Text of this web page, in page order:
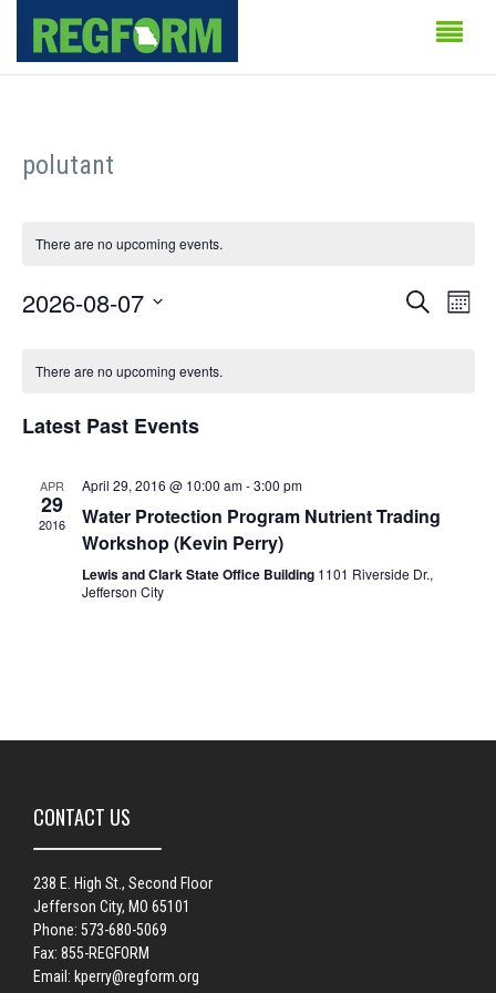
polutant
There are no upcoming events.
Events
Search
Month
2026-08-07
Calendar
Events
There are no upcoming events.
Latest Past Events
APR
29
2016
April 29, 2016 @ 10:00 am-3:00 pm
Water Protection Program Nutrient Trading
Workshop (Kevin Perry)
Lewis and Clark State Office Building 1101 Riverside Dr.,
Jefferson City
CONTACT US
238 E. High St., Second Floor
Jefferson City, MO 65101
Phone: 573-680-5069
Fax: 855-REGFORM
Email: kperry@regform.org